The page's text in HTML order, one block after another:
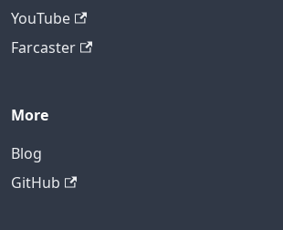
YouTube
Farcaster
More
Blog
GitHub